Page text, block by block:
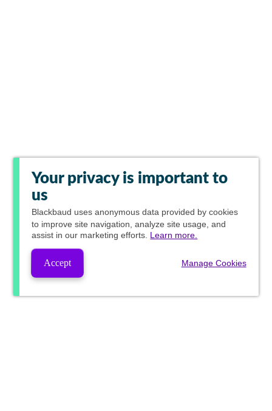
Your privacy is important to
us
Blackbaud uses anonymous data provided by cookies
to improve site navigation, analyze site usage, and
assist in our marketing efforts. Learn more.
Accept Manage Cookies